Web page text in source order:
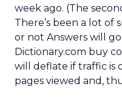
week ago. (The
There’s been a lot
or not Answers will
Dictionary.com buy
will deflate if traffic is
pages viewed and,